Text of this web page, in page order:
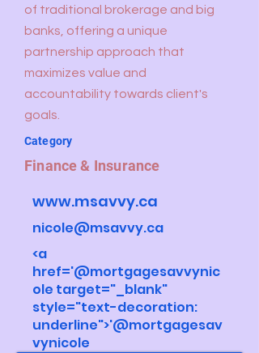
of traditional brokerage and big
banks, offering a unique
partnership approach that
maximizes value and
accountability towards client's
goals.
Category
Finance & Insurance
www.msavvy.ca
nicole@msavvy.ca
<a
href='@mortgagesavvynic
ole target="_blank"
style="text-decoration:
underline">'@mortgagesav
vynicole